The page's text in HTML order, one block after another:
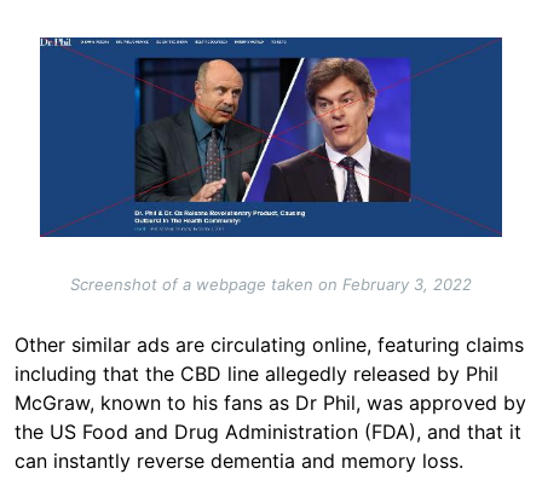
Image
Screenshot of a webpage taken on February 3, 2022
Other similar ads are circulating online, featuring claims
including that the CBD line allegedly released by Phil
McGraw, known to his fans as Dr Phil, was approved by
the US Food and Drug Administration (FDA), and that it
can instantly reverse dementia and memory loss.